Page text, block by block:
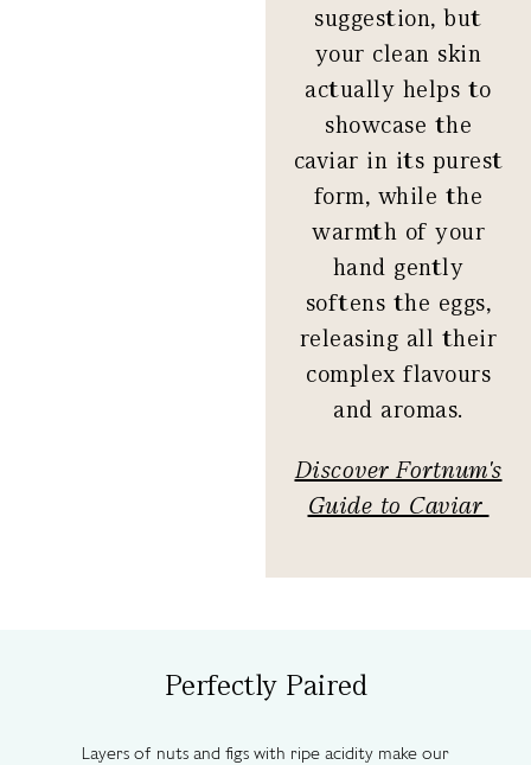
suggestion, but
your clean skin
actually helps to
showcase the
caviar in its purest
form, while the
warmth of your
hand gently
softens the eggs,
releasing all their
complex flavours
and aromas.
Discover Fortnum's
Guide to Caviar
Perfectly Paired
Layers of nuts and figs with ripe acidity make our